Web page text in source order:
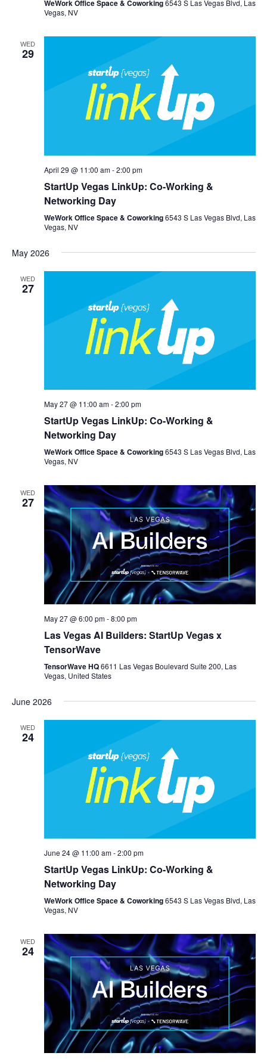
WeWork Office Space & Coworking6543 S Las Vegas Blvd, Las
Vegas, NV
WED
29
April 29 @ 11:00 am-2:00 pm
StartUp Vegas LinkUp: Co-Working &
Networking Day
WeWork Office Space & Coworking6543 S Las Vegas Blvd, Las
Vegas, NV
May 2026
WED
27
May 27 @ 11:00 am-2:00 pm
StartUp Vegas LinkUp: Co-Working &
Networking Day
WeWork Office Space & Coworking6543 S Las Vegas Blvd, Las
Vegas, NV
WED
27
May 27 @ 6:00 pm-8:00 pm
Las Vegas AI Builders: StartUp Vegas x
TensorWave
TensorWave HQ6611 Las Vegas Boulevard Suite 200, Las
Vegas, United States
June 2026
WED
24
June 24 @ 11:00 am-2:00 pm
StartUp Vegas LinkUp: Co-Working &
Networking Day
WeWork Office Space & Coworking6543 S Las Vegas Blvd, Las
Vegas, NV
WED
24